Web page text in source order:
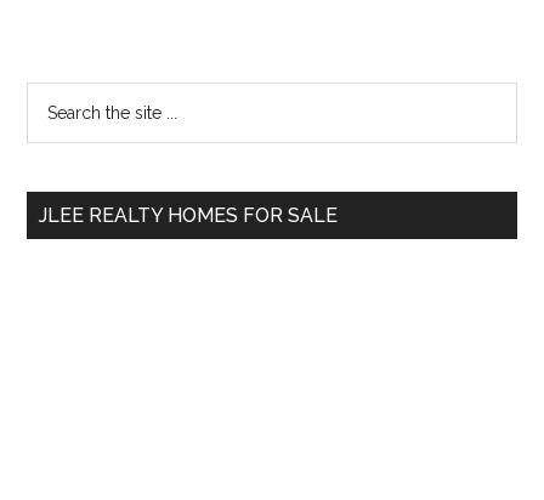
Primary
Sidebar
...
JLEE REALTY HOMES FOR SALE